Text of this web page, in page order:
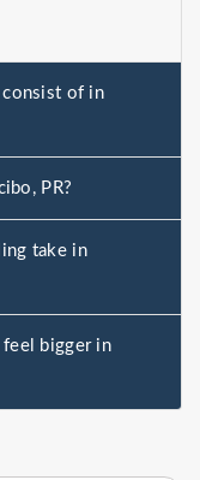
of in
PR?
take in
feel bigger in